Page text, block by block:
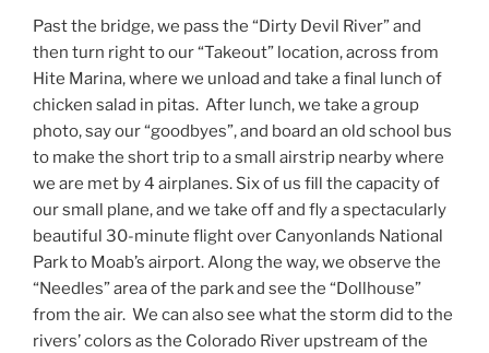
Past the bridge, we pass the “Dirty Devil River” and
then turn right to our “Takeout” location, across from
Hite Marina, where we unload and take a final lunch of
chicken salad in pitas. After lunch, we take a group
photo, say our “goodbyes”, and board an old school bus
to make the short trip to a small airstrip nearby where
we are met by 4 airplanes. Six of us fill the capacity of
our small plane, and we take off and fly a spectacularly
beautiful 30-minute flight over Canyonlands National
Park to Moab’s airport. Along the way, we observe the
“Needles” area of the park and see the “Dollhouse”
from the air. We can also see what the storm did to the
rivers’ colors as the Colorado River upstream of the